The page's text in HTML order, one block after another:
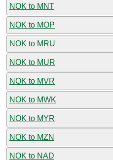
NOK to MNT
NOK to MOP
NOK to MRU
NOK to MUR
NOK to MVR
NOK to MWK
NOK to MYR
NOK to MZN
NOK to NAD